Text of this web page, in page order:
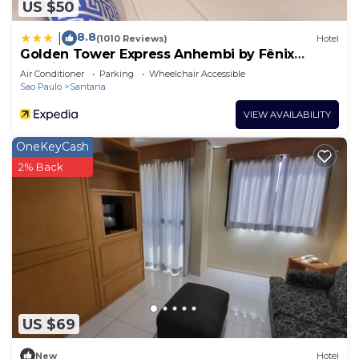
US $50
8.8(1010 Reviews) Hotel
Golden Tower Express Anhembi by Fênix
Hotéis
Air Conditioner Parking
Wheelchair Accessible
Sao Paulo
Santana
VIEW AVAILABILITY
US $69
OneKeyCash
2% Back
New Hotel